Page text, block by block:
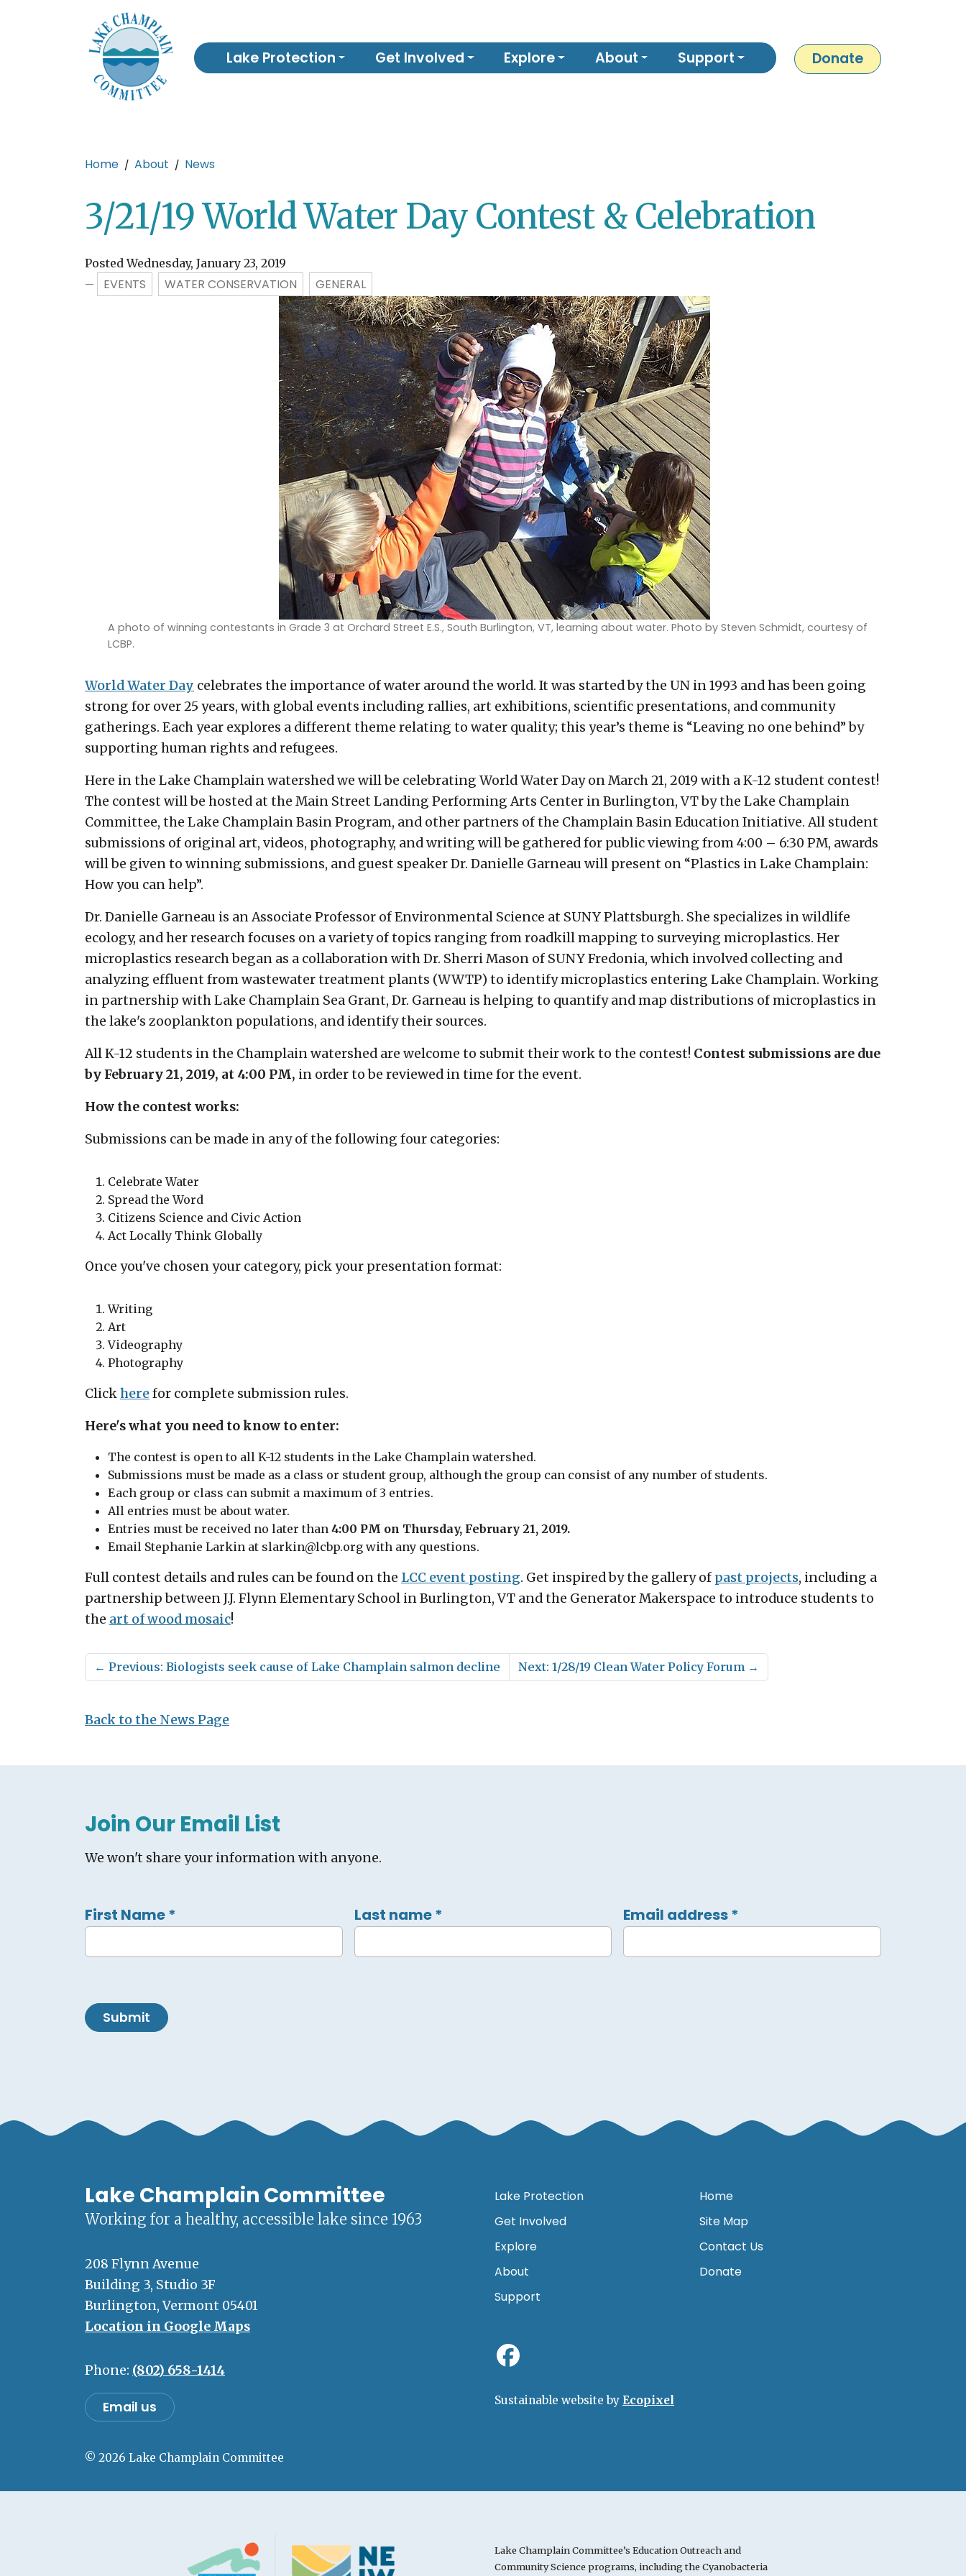
Lake Protection Get Involved Explore About Support Donate
Home About News
3/21/19 World Water Day Contest & Celebration
Posted Wednesday, January 23, 2019
—
EVENTS WATER CONSERVATION GENERAL
A photo of winning contestants in Grade 3 at Orchard Street E.S., South Burlington, VT, learning about water. Photo by Steven Schmidt, courtesy of
LCBP.
World Water Day celebrates the importance of water around the world. It was started by the UN in 1993 and has been going
strong for over 25 years, with global events including rallies, art exhibitions, scientific presentations, and community
gatherings. Each year explores a different theme relating to water quality; this year’s theme is “Leaving no one behind” by
supporting human rights and refugees.
Here in the Lake Champlain watershed we will be celebrating World Water Day on March 21, 2019 with a K-12 student contest!
The contest will be hosted at the Main Street Landing Performing Arts Center in Burlington, VT by the Lake Champlain
Committee, the Lake Champlain Basin Program, and other partners of the Champlain Basin Education Initiative. All student
submissions of original art, videos, photography, and writing will be gathered for public viewing from 4:00 – 6:30 PM, awards
will be given to winning submissions, and guest speaker Dr. Danielle Garneau will present on “Plastics in Lake Champlain:
How you can help”.
Dr. Danielle Garneau is an Associate Professor of Environmental Science at SUNY Plattsburgh. She specializes in wildlife
ecology, and her research focuses on a variety of topics ranging from roadkill mapping to surveying microplastics. Her
microplastics research began as a collaboration with Dr. Sherri Mason of SUNY Fredonia, which involved collecting and
analyzing effluent from wastewater treatment plants (WWTP) to identify microplastics entering Lake Champlain. Working
in partnership with Lake Champlain Sea Grant, Dr. Garneau is helping to quantify and map distributions of microplastics in
the lake's zooplankton populations, and identify their sources.
All K-12 students in the Champlain watershed are welcome to submit their work to the contest! Contest submissions are due
by February 21, 2019, at 4:00 PM, in order to be reviewed in time for the event.
How the contest works:
Submissions can be made in any of the following four categories:
Celebrate Water
Spread the Word
Citizens Science and Civic Action
Act Locally Think Globally
Once you've chosen your category, pick your presentation format:
Writing
Art
Videography
Photography
Clickherefor complete submission rules.
Here's what you need to know to enter:
The contest is open to all K-12 students in the Lake Champlain watershed.
Submissions must be made as a class or student group, although the group can consist of any number of students.
Each group or class can submit a maximum of 3 entries.
All entries must be about water.
Entries must be received no later than 4:00 PM on Thursday, February 21, 2019.
Email Stephanie Larkin at slarkin@lcbp.org with any questions.
Full contest details and rules can be found on the LCC event posting. Get inspired by the gallery of past projects, including a
partnership between J.J. Flynn Elementary School in Burlington, VT and the Generator Makerspace to introduce students to
the art of wood mosaic!
← Previous: Biologists seek cause of Lake Champlain salmon decline Next: 1/28/19 Clean Water Policy Forum →
Back to the News Page
Join Our Email List
We won't share your information with anyone.
First Name* Last name* Email address*
Submit
Lake Champlain Committee
Working for a healthy, accessible lake since 1963
208 Flynn Avenue
Building 3, Studio 3F
Burlington, Vermont 05401
Location in Google Maps
Phone: (802) 658-1414
Email us
© 2026 Lake Champlain Committee
Lake Protection
Get Involved
Explore
About
Support
Home
Site Map
Contact Us
Donate
Sustainable website by Ecopixel
Lake Champlain Committee’s Education Outreach and
Community Science programs, including the Cyanobacteria